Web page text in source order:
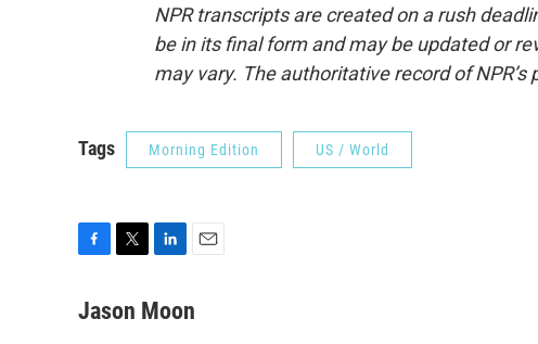
NPR transcripts are created on a rush
be in its final form and may be updated or
may vary. The authoritative record of
Tags Morning Edition US / World
c
i
n
a
Jason Moon